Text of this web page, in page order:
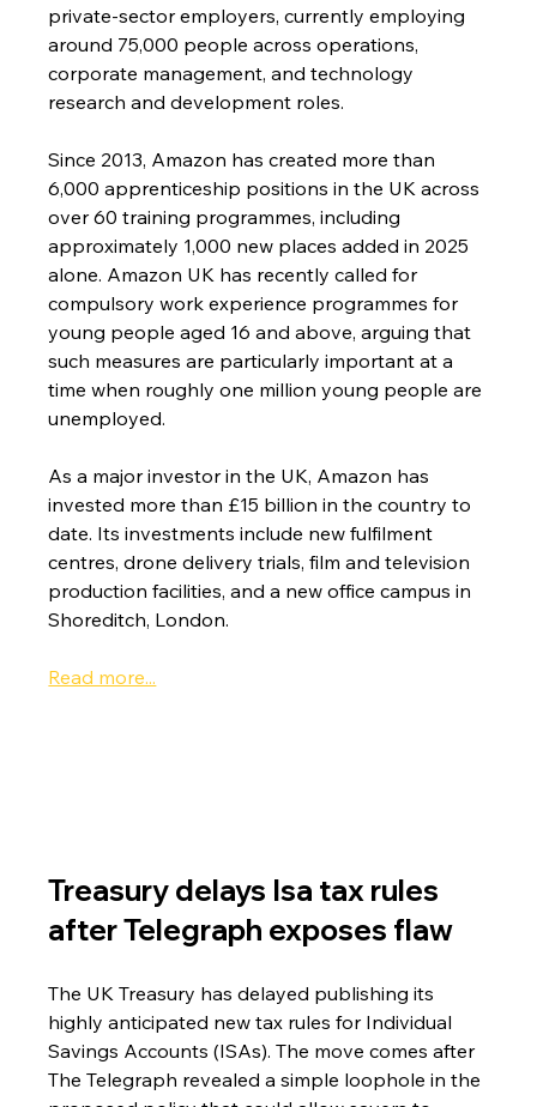
private-sector employers, currently employing
around 75,000 people across operations,
corporate management, and technology
research and development roles.
Since 2013, Amazon has created more than
6,000 apprenticeship positions in the UK across
over 60 training programmes, including
approximately 1,000 new places added in 2025
alone. Amazon UK has recently called for
compulsory work experience programmes for
young people aged 16 and above, arguing that
such measures are particularly important at a
time when roughly one million young people are
unemployed.
As a major investor in the UK, Amazon has
invested more than £15 billion in the country to
date. Its investments include new fulfilment
centres, drone delivery trials, film and television
production facilities, and a new office campus in
Shoreditch, London.
Read more...
Treasury delays Isa tax rules
after Telegraph exposes flaw
The UK Treasury has delayed publishing its
highly anticipated new tax rules for Individual
Savings Accounts (ISAs). The move comes after
The Telegraph revealed a simple loophole in the